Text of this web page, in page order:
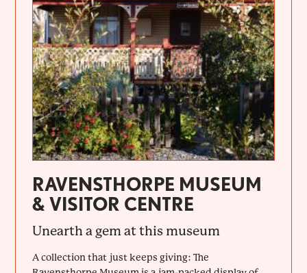
RAVENSTHORPE MUSEUM
& VISITOR CENTRE
Unearth a gem at this museum
A collection that just keeps giving: The